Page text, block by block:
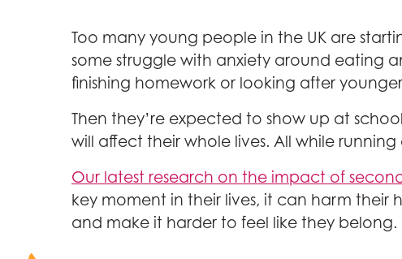
Too many young people in the UK are
some struggle with anxiety around eating
finishing homework or looking after younger
Then they’re expected to show up at
will affect their whole lives. All while
Our latest research on the impact of
key moment in their lives, it can harm
and make it harder to feel like they belong.